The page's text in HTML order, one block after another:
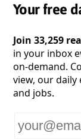
Your free
Join 33,259
in your inbox
on-demand.
view, our daily
and jobs.
email